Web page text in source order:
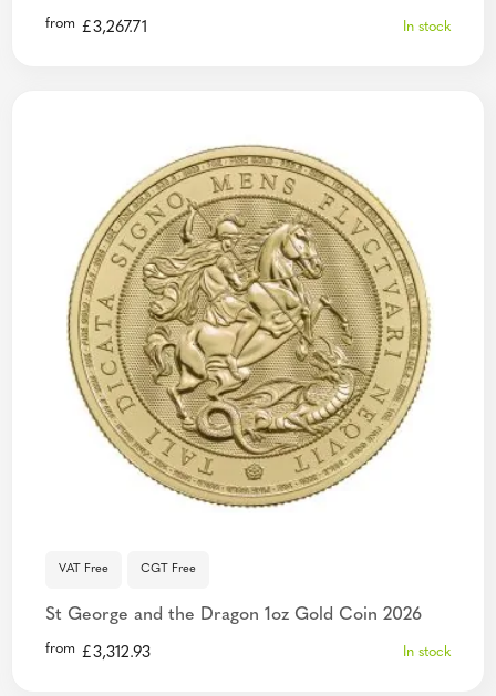
from £3,267.71 In stock
VAT Free CGT Free
St George and the Dragon 1oz Gold Coin 2026
from £3,312.93 In stock